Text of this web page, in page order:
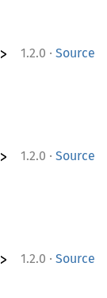
1.2.0 · Source
>
1.2.0 · Source
>
1.2.0 · Source
>